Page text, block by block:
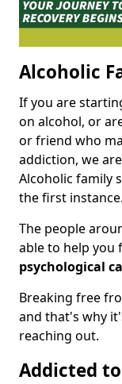
Alcoholic
If you are
on alcohol, or
or friend who
addiction, we
Alcoholic family
the first instance.
The people
able to help you
psychological
Breaking free
and that's why
reaching out.
Addicted